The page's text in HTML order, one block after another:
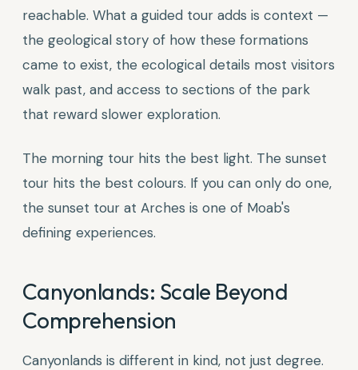
reachable. What a guided tour adds is context —
the geological story of how these formations
came to exist, the ecological details most visitors
walk past, and access to sections of the park
that reward slower exploration.
The morning tour hits the best light. The sunset
tour hits the best colours. If you can only do one,
the sunset tour at Arches is one of Moab's
defining experiences.
Canyonlands: Scale Beyond
Comprehension
Canyonlands is different in kind, not just degree.